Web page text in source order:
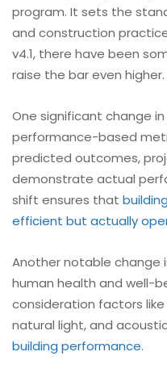
program. It sets the
and construction
v4.1, there have been
raise the bar even higher.
One significant change in
performance-based
predicted outcomes,
demonstrate actual
shift ensures that
efficient but actually
Another notable change
human health and well-
consideration factors like
natural light, and
building performance.